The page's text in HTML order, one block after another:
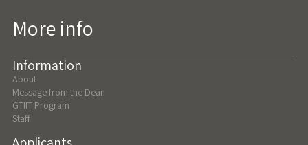
More info
Information
About
Message from the Dean
GTIIT Program
Staff